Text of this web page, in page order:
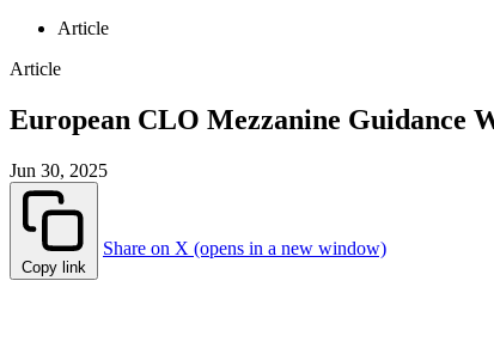
Article
Article
European CLO Mezzanine Guidance
Jun 30, 2025
Copy link
Share on X (opens in a new window)